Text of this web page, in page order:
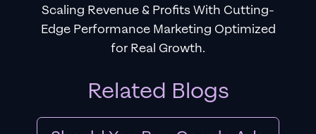
Scaling Revenue & Profits With Cutting-
Edge Performance Marketing Optimized
for Real Growth.
Related Blogs